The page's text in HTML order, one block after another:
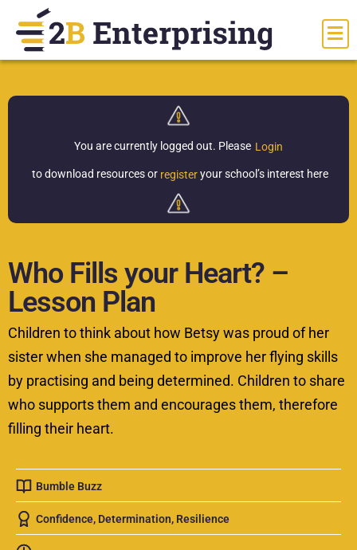
You are currently logged out. Please Login
to download resources or register your school’s interest here
Who Fills your Heart? –
Lesson Plan
Children to think about how Betsy was proud of her
sister when she managed to improve her flying skills
by practising and being determined. Children to share
who supports them and encourages them, therefore
filling their heart.
Bumble Buzz
Confidence, Determination, Resilience